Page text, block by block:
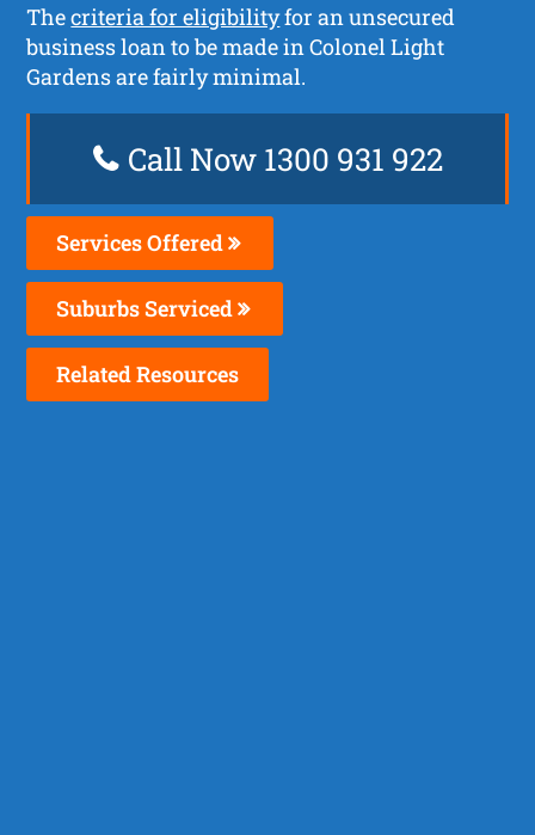
Thecriteria for eligibilityfor an unsecured
business loan to be made in Colonel Light
Gardens are fairly minimal.
Call Now 1300 931 922
Services Offered
Suburbs Serviced
Related Resources